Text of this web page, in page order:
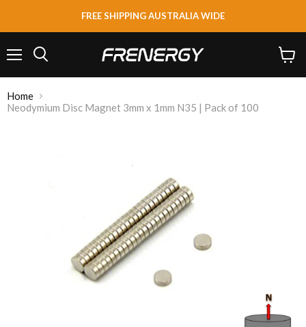
FREE SHIPPING AUSTRALIA WIDE
cart
Home
Neodymium Disc Magnet 3mm x 1mm N35 | Pack of 100